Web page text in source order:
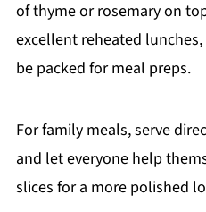
of thyme or rosemary on
excellent reheated
be packed for meal preps.
For family meals, serve
and let everyone help
slices for a more polished